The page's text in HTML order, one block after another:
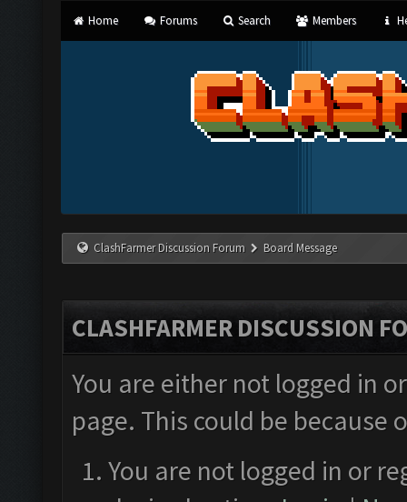
Home Forums Search Members
ClashFarmer Discussion Forum Board Message
CLASHFARMER DISCUSSION
You are either not logged in
page. This could be
You are not logged in or